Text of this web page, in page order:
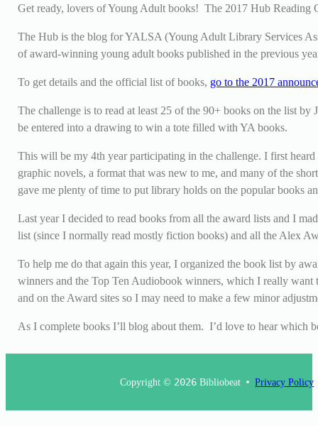
Get ready, lovers of Young Adult books! The 2017 Hub Reading
The Hub is the blog for YALSA (Young Adult Library Services
of award-winning young adult books published in the previous
To get details and the official list of books, go to the 2017
The challenge is to read at least 25 of the 90+ books on the list by
be entered into a drawing to win a tote filled with YA books.
This will be my 4th year participating in the challenge. I first
graphic novels, a format that was new to me, and many of the
gave me plenty of time to put library holds on the popular books
Last year I decided to read books from all the award lists and I
list (since I normally read mostly fiction books) and all the Alex
To help me do that again this year, I organized the book list by
winners and the Top Ten Audiobook winners, which I really
and on the Award sites so I may need to make a few minor
As I complete books I’ll blog about them. I’d love to hear which
Copyright © 2026 Bibliobeat Privacy Policy